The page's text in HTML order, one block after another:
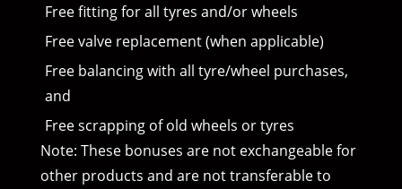
Free fitting for all tyres and/or wheels
Free valve replacement (when applicable)
Free balancing with all tyre/wheel purchases,
and
Free scrapping of old wheels or tyres
Note: These bonuses are not exchangeable for
other products and are not transferable to